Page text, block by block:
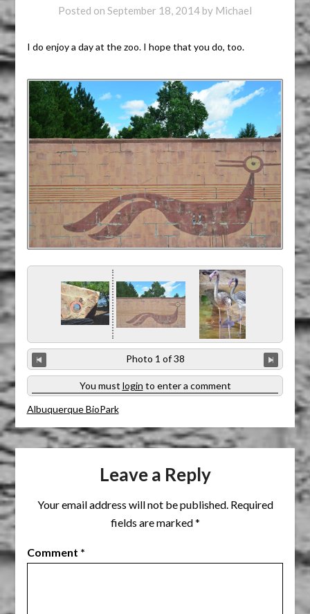
Posted on September 18, 2014 by Michael
I do enjoy a day at the zoo. I hope that you do, too.
You must login to enter a comment
Albuquerque BioPark
Leave a Reply
Your email address will not be published. Required
fields are marked*
Comment *